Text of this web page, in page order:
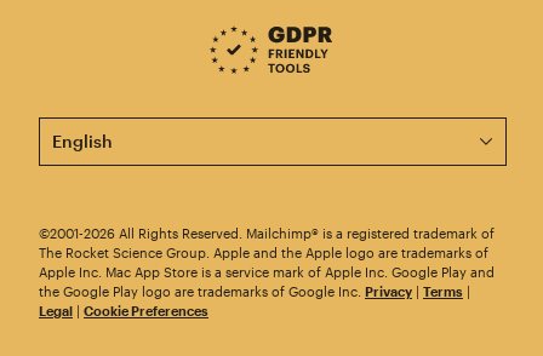
This page is now available in other languages.
©2001-2026 All Rights Reserved. Mailchimp® is a registered trademark of
The Rocket Science Group. Apple and the Apple logo are trademarks of
Apple Inc. Mac App Store is a service mark of Apple Inc. Google Play and
the Google Play logo are trademarks of Google Inc. Privacy | Terms |
Legal | Cookie Preferences